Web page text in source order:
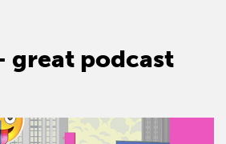
great podcast